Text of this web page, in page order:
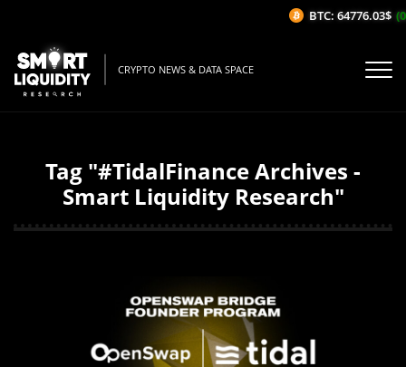
CRYPTO NEWS & DATA SPACE
Tag "#TidalFinance Archives -
Smart Liquidity Research"
BTC: 64776.03$